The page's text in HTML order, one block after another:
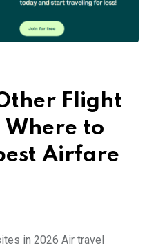
Flight
Where to
Airfare
in 2026 Air travel